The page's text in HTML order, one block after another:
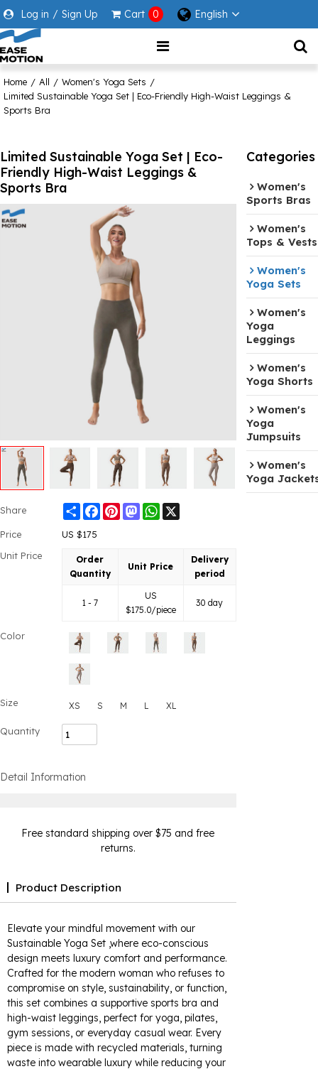
Log in / Sign Up Cart 0 English
Home / All / Women's Yoga Sets /
Limited Sustainable Yoga Set | Eco-Friendly High-Waist Leggings &
Sports Bra
Limited Sustainable Yoga Set | Eco-
Friendly High-Waist Leggings &
Sports Bra
Share ShareFacebook
PinterestMastodonWhatsApp
Price US $175
Unit Price
Order
Quantity
Unit Price
Delivery
period
1 - 7
US
$175.0/piece
30 day
Color
Size XS S M L XL
Quantity
Detail Information
Free standard shipping over $75 and free
returns.
Product Description
Elevate your mindful movement with our
Sustainable Yoga Set ,where eco-conscious
design meets luxury comfort and performance.
Crafted for the modern woman who refuses to
compromise on style, sustainability, or function,
this set combines a supportive sports bra and
high-waist leggings, perfect for yoga, pilates,
gym sessions, or everyday casual wear. Every
piece is made with recycled materials, turning
waste into wearable luxury while reducing your
Categories
Women's
Sports Bras
Women's
Tops & Vests
Women's
Yoga Sets
Women's
Yoga
Leggings
Women's
Yoga Shorts
Women's
Yoga
Jumpsuits
Women's
Yoga